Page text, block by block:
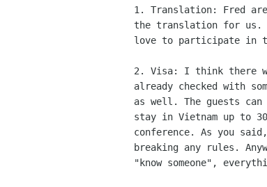
1. Translation: Fred
the translation for us. I
love to participate in
2. Visa: I think there
already checked with
as well. The guests
stay in Vietnam up to
conference. As you
breaking any rules.
"know someone",